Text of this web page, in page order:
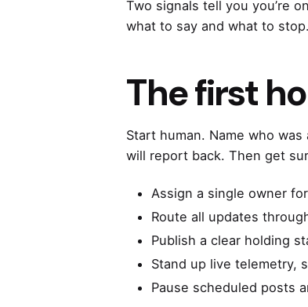
Two signals tell you you’re
what to say and what to
The first
Start human. Name who
will report back. Then get
Assign a single owner
Route all updates
Publish a clear holding
Stand up live telemetry,
Pause scheduled posts